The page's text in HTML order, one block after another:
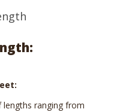
lengths ranging from